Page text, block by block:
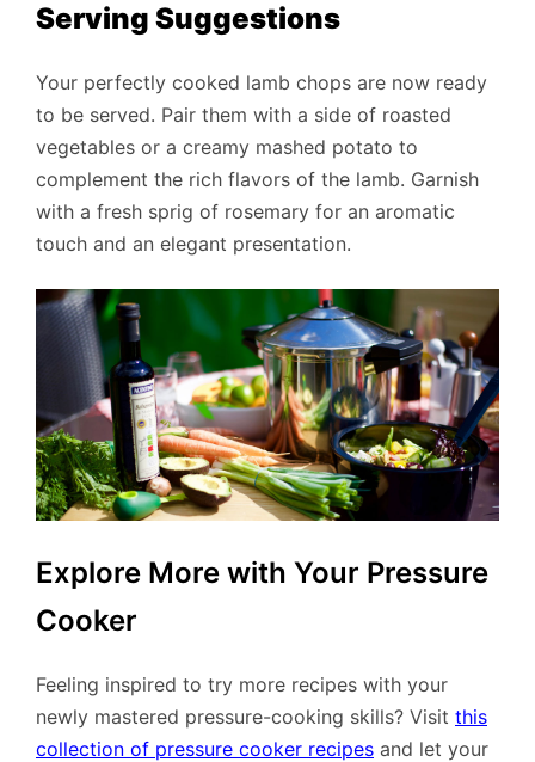
Serving Suggestions
Your perfectly cooked lamb chops are now ready
to be served. Pair them with a side of roasted
vegetables or a creamy mashed potato to
complement the rich flavors of the lamb. Garnish
with a fresh sprig of rosemary for an aromatic
touch and an elegant presentation.
Explore More with Your Pressure
Cooker
Feeling inspired to try more recipes with your
newly mastered pressure-cooking skills? Visit this
collection of pressure cooker recipes and let your